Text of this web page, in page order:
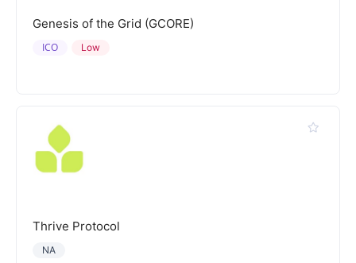
Genesis of the Grid (GCORE)
Low
ICO
Thrive Protocol
NA